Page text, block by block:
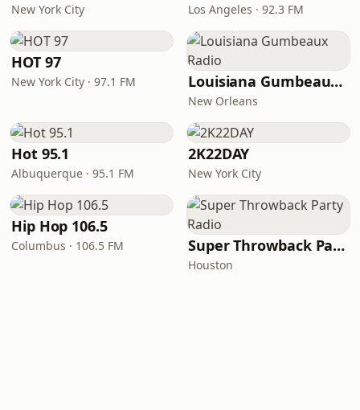
New York City Los Angeles · 92.3 FM
HOT 97
New York City · 97.1 FM Louisiana Gumbeaux Radio
New Orleans
Hot 95.1
Albuquerque · 95.1 FM
2K22DAY
New York City
Hip Hop 106.5
Columbus · 106.5 FM Super Throwback Party Radio
Houston